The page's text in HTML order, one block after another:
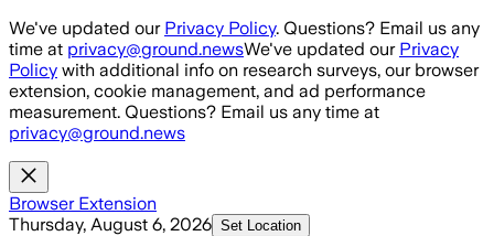
Skip to main content
We've updated our Privacy Policy. Questions? Email us any
time at privacy@ground.newsWe've updated our Privacy
Policy with additional info on research surveys, our browser
extension, cookie management, and ad performance
measurement. Questions? Email us any time at
privacy@ground.news
Browser Extension
Thursday, August 6, 2026 Set Location